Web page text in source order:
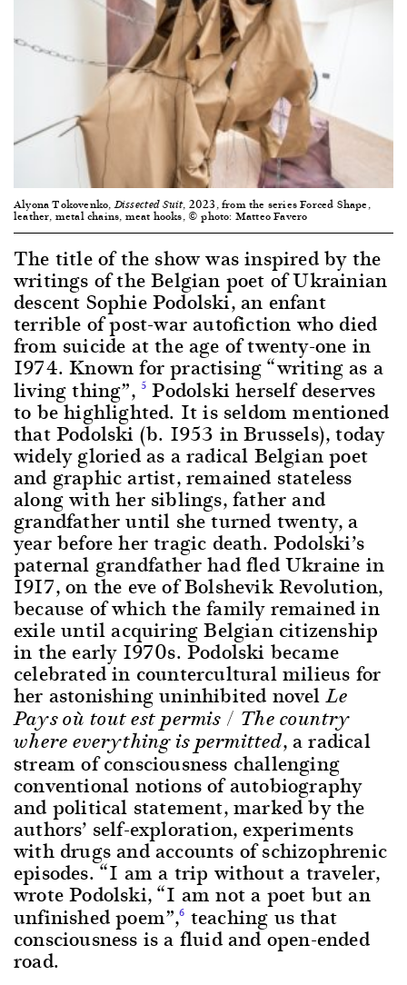
Alyona Tokovenko,Dissected Suit, 2023, from the series Forced Shape,
leather, metal chains, meat hooks, © photo: Matteo Favero
The title of the show was inspired by the
writings of the Belgian poet of Ukrainian
descent Sophie Podolski, an enfant
terrible of post-war autofiction who died
from suicide at the age of twenty-one in
1974. Known for practising “writing as a
living thing”, 5 Podolski herself deserves
to be highlighted. It is seldom mentioned
that Podolski (b. 1953 in Brussels), today
widely gloried as a radical Belgian poet
and graphic artist, remained stateless
along with her siblings, father and
grandfather until she turned twenty, a
year before her tragic death. Podolski’s
paternal grandfather had fled Ukraine in
1917, on the eve of Bolshevik Revolution,
because of which the family remained in
exile until acquiring Belgian citizenship
in the early 1970s. Podolski became
celebrated in countercultural milieus for
her astonishing uninhibited novelLe
Pays où tout est permis / The country
where everything is permitted, a radical
stream of consciousness challenging
conventional notions of autobiography
and political statement, marked by the
authors’ self-exploration, experiments
with drugs and accounts of schizophrenic
episodes. “I am a trip without a traveler,
wrote Podolski, “I am not a poet but an
unfinished poem”,6 teaching us that
consciousness is a fluid and open-ended
road.